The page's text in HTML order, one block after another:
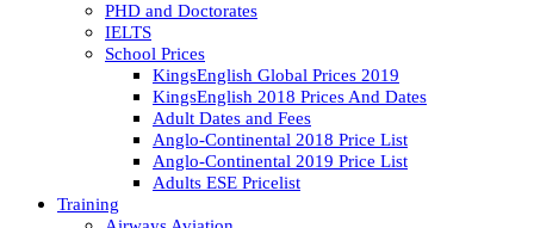
PHD and Doctorates
IELTS
School Prices
KingsEnglish Global Prices 2019
KingsEnglish 2018 Prices And Dates
Adult Dates and Fees
Anglo-Continental 2018 Price List
Anglo-Continental 2019 Price List
Adults ESE Pricelist
Training